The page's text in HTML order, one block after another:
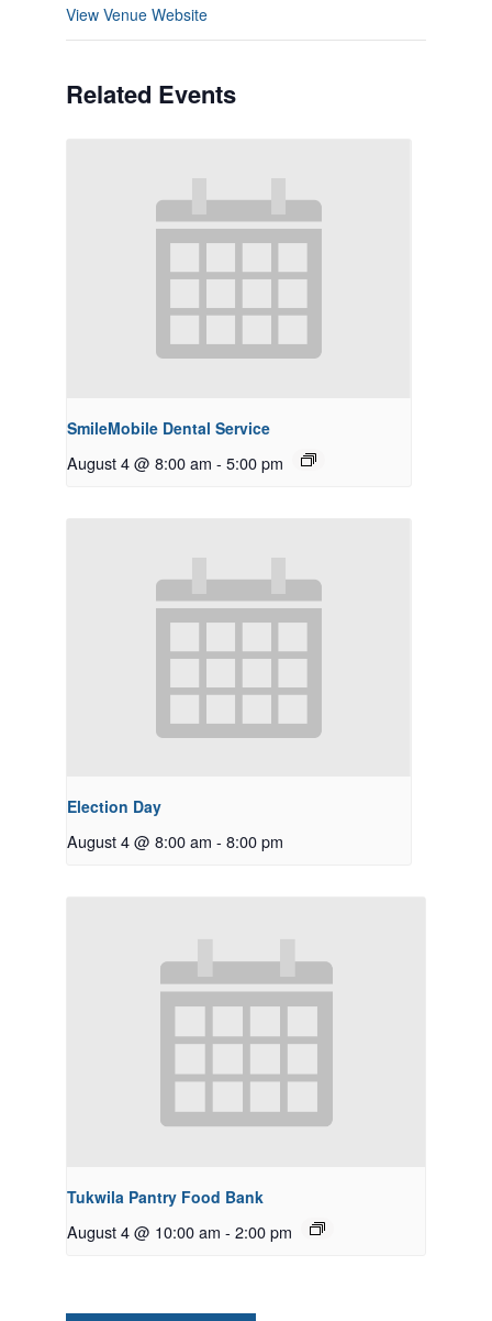
View Venue Website
Related Events
SmileMobile Dental Service
August 4 @ 8:00 am - 5:00 pm
Election Day
August 4 @ 8:00 am - 8:00 pm
Tukwila Pantry Food Bank
August 4 @ 10:00 am - 2:00 pm